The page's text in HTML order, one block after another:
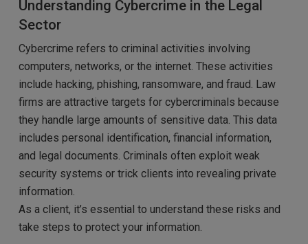
Understanding Cybercrime in the Legal
Sector
Cybercrime refers to criminal activities involving
computers, networks, or the internet. These activities
include hacking, phishing, ransomware, and fraud. Law
firms are attractive targets for cybercriminals because
they handle large amounts of sensitive data. This data
includes personal identification, financial information,
and legal documents. Criminals often exploit weak
security systems or trick clients into revealing private
information.
As a client, it’s essential to understand these risks and
take steps to protect your information.